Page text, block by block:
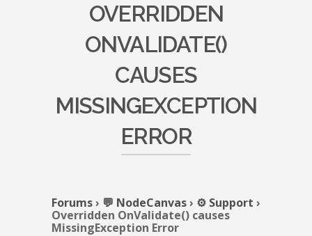
OVERRIDDEN
ONVALIDATE()
CAUSES
MISSINGEXCEPTION
ERROR
Forums› 💬 NodeCanvas› ⚙️ Support ›
Overridden OnValidate() causes
MissingException Error